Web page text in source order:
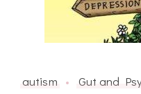
autism
Gut and